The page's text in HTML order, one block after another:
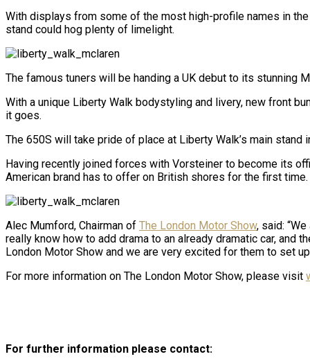
With displays from some of the most high-profile names in
stand could hog plenty of limelight.
The famous tuners will be handing a UK debut to its stunning
With a unique Liberty Walk bodystyling and livery, new front
it goes.
The 650S will take pride of place at Liberty Walk’s main
Having recently joined forces with Vorsteiner to become its
American brand has to offer on British shores for the first time.
Alec Mumford, Chairman of The London Motor Show, said:
really know how to add drama to an already dramatic car, and
London Motor Show and we are very excited for them to set up
For more information on The London Motor Show, please visit
For further information please contact: